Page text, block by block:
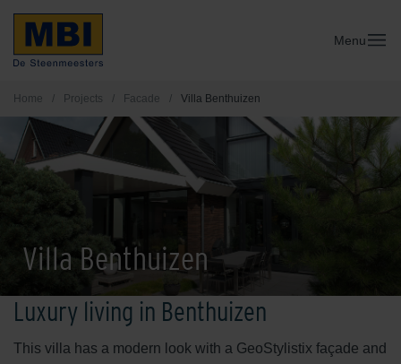
Menu
Home / Projects / Facade / Villa Benthuizen
Villa Benthuizen
Luxury living in Benthuizen
This villa has a modern look with a GeoStylistix façade and